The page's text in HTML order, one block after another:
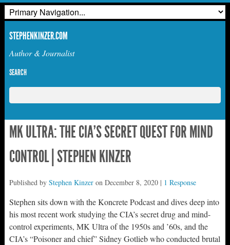
STEPHENKINZER.COM
Author & Journalist
SEARCH
MK ULTRA: THE CIA’S SECRET QUEST FOR MIND
CONTROL | STEPHEN KINZER
Published by Stephen Kinzeron December 8, 2020| 1 Response
Stephen sits down with the Koncrete Podcast and dives deep into
his most recent work studying the CIA’s secret drug and mind-
control experiments, MK Ultra of the 1950s and ’60s, and the
CIA’s “Poisoner and chief” Sidney Gotlieb who conducted brutal